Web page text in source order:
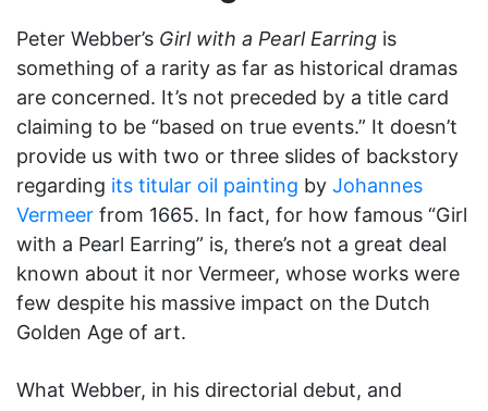
Peter Webber’s Girl with a Pearl Earring is
something of a rarity as far as historical dramas
are concerned. It’s not preceded by a title card
claiming to be “based on true events.” It doesn’t
provide us with two or three slides of backstory
regarding its titular oil painting by Johannes
Vermeer from 1665. In fact, for how famous “Girl
with a Pearl Earring” is, there’s not a great deal
known about it nor Vermeer, whose works were
few despite his massive impact on the Dutch
Golden Age of art.
What Webber, in his directorial debut, and